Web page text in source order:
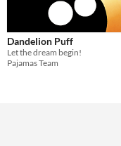
Dandelion Puff
Let the dream begin!
Pajamas Team